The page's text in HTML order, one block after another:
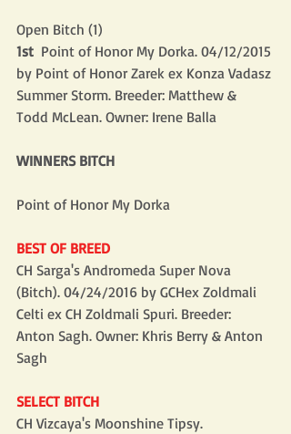
Open Bitch (1)
1st Point of Honor My Dorka. 04/12/2015
by Point of Honor Zarek ex Konza Vadasz
Summer Storm. Breeder: Matthew &
Todd McLean. Owner: Irene Balla
WINNERS BITCH
Point of Honor My Dorka
BEST OF BREED
CH Sarga's Andromeda Super Nova
(Bitch). 04/24/2016 by GCHex Zoldmali
Celti ex CH Zoldmali Spuri. Breeder:
Anton Sagh. Owner: Khris Berry & Anton
Sagh
SELECT BITCH
CH Vizcaya's Moonshine Tipsy.